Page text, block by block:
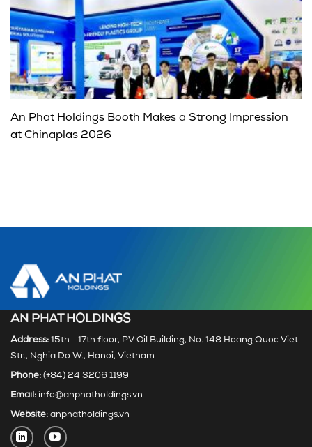
An Phat Holdings Booth Makes a Strong Impression
at Chinaplas 2026
AN PHAT HOLDINGS
Address: 15th - 17th floor, PV Oil Building, No. 148 Hoang Quoc Viet
Str., Nghia Do W., Hanoi, Vietnam
Phone: (+84) 24 3206 1199
Email: info@anphatholdings.vn
Website: anphatholdings.vn